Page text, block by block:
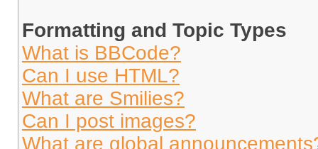
Formatting and Topic Types
What is BBCode?
Can I use HTML?
What are Smilies?
Can I post images?
What are global